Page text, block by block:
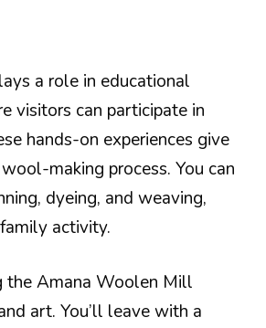
a role in educational
visitors can participate in
hands-on experiences give
making process. You can
dyeing, and weaving,
activity.
the Amana Woolen Mill
art. You’ll leave with a